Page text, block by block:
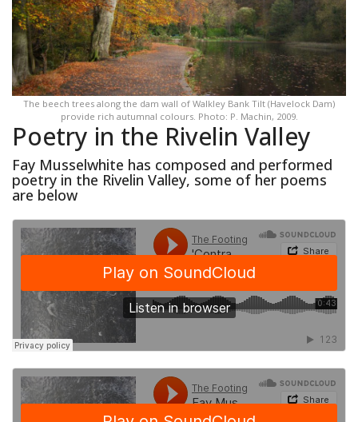
The beech trees along the dam wall of Walkley Bank Tilt (Havelock Dam)
provide rich autumnal colours. Photo: P. Machin, 2009.
Poetry in the Rivelin Valley
Fay Musselwhite has composed and performed
poetry in the Rivelin Valley, some of her poems
are below